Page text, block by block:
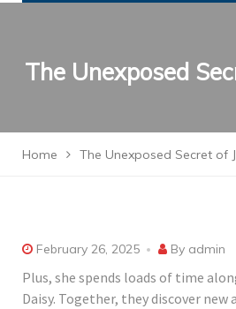
The Unexposed
Home The Unexposed Secret of
February 26, 2025 By admin
Plus, she spends loads of time
Daisy. Together, they discover new